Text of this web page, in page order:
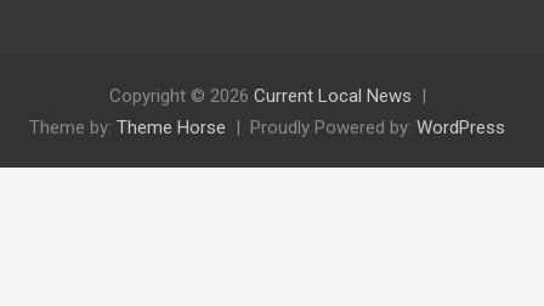
Copyright © 2026 Current Local News
Theme by: Theme Horse Proudly Powered by: WordPress